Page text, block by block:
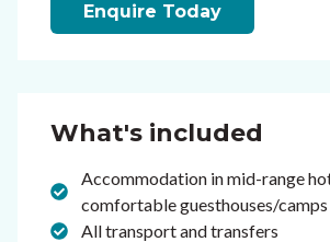
Enquire Today
What's included
Accommodation in mid-range
comfortable guesthouses/camps
All transport and transfers